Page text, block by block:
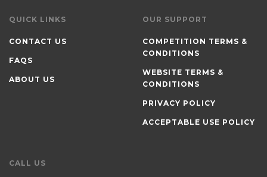
QUICK LINKS
CONTACT US
FAQS
ABOUT US
OUR SUPPORT
COMPETITION TERMS &
CONDITIONS
WEBSITE TERMS &
CONDITIONS
PRIVACY POLICY
ACCEPTABLE USE POLICY
CALL US